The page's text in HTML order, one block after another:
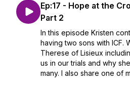
Ep:17 - Hope at the
Part 2
In this episode Kristen
having two sons with ICF.
Therese of Lisieux
us in our trials and why
many. I also share one of